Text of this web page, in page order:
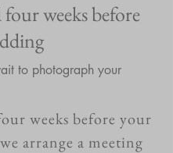
weeks before
to photograph your
weeks before your
arrange a meeting